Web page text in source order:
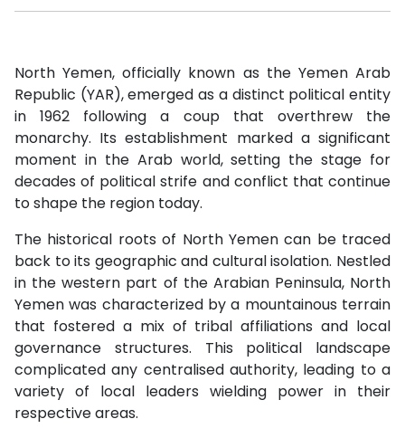
North Yemen, officially known as the Yemen Arab
Republic (YAR), emerged as a distinct political entity
in 1962 following a coup that overthrew the
monarchy. Its establishment marked a significant
moment in the Arab world, setting the stage for
decades of political strife and conflict that continue
to shape the region today.
The historical roots of North Yemen can be traced
back to its geographic and cultural isolation. Nestled
in the western part of the Arabian Peninsula, North
Yemen was characterized by a mountainous terrain
that fostered a mix of tribal affiliations and local
governance structures. This political landscape
complicated any centralised authority, leading to a
variety of local leaders wielding power in their
respective areas.